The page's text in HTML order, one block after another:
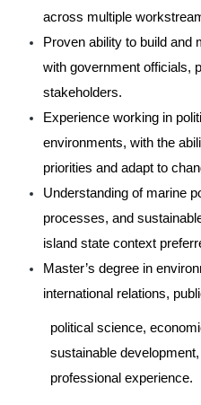
across multiple
Proven ability to build and
with government officials,
stakeholders.
Experience working in
environments, with the
priorities and adapt to
Understanding of marine
processes, and
island state context
Master’s degree in
international relations,
political science,
sustainable
professional experience.